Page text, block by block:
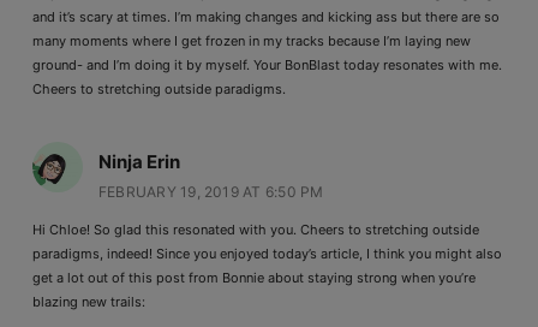
and it’s scary at times. I’m making changes and kicking ass but there are so
many moments where I get frozen in my tracks because I’m laying new
ground- and I’m doing it by myself. Your BonBlast today resonates with me.
Cheers to stretching outside paradigms.
Ninja Erin
FEBRUARY 19, 2019 AT 6:50 PM
Hi Chloe! So glad this resonated with you. Cheers to stretching outside
paradigms, indeed! Since you enjoyed today’s article, I think you might also
get a lot out of this post from Bonnie about staying strong when you’re
blazing new trails: